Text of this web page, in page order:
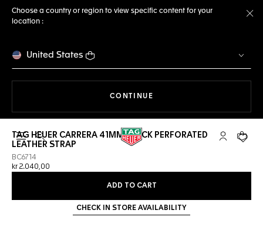
Choose a country or region to view specific content for your
location :
United States
CONTINUE
Open the search My TAGYour
TAG HEUER CARRERA 41MM BLACK PERFORATED
LEATHER STRAP
BC6714
kr 2.040,00
ADD TO CART
CHECK IN STORE AVAILABILITY